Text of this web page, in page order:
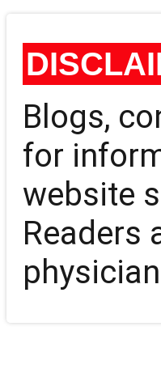
Blogs,
for
website
Readers